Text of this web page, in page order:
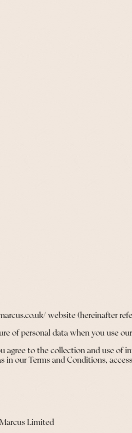
website (hereinafter
of personal data when you use
agree to the collection and use
in our Terms and Conditions,
Limited